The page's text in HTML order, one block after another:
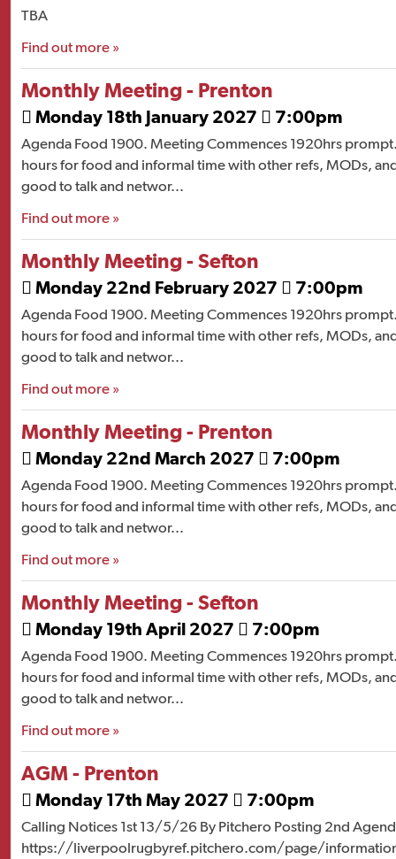
TBA
Find out more »
Monthly Meeting - Prenton
 Monday 18th January 2027  7:00pm
Agenda Food 1900. Meeting Commences 1920hrs
hours for food and informal time with other refs, MODs,
good to talk and networ...
Find out more »
Monthly Meeting - Sefton
 Monday 22nd February 2027  7:00pm
Agenda Food 1900. Meeting Commences 1920hrs
hours for food and informal time with other refs, MODs,
good to talk and networ...
Find out more »
Monthly Meeting - Prenton
 Monday 22nd March 2027  7:00pm
Agenda Food 1900. Meeting Commences 1920hrs
hours for food and informal time with other refs, MODs,
good to talk and networ...
Find out more »
Monthly Meeting - Sefton
 Monday 19th April 2027  7:00pm
Agenda Food 1900. Meeting Commences 1920hrs
hours for food and informal time with other refs, MODs,
good to talk and networ...
Find out more »
AGM - Prenton
 Monday 17th May 2027  7:00pm
Calling Notices 1st 13/5/26 By Pitchero Posting 2nd
https://liverpoolrugbyref.pitchero.com/page/